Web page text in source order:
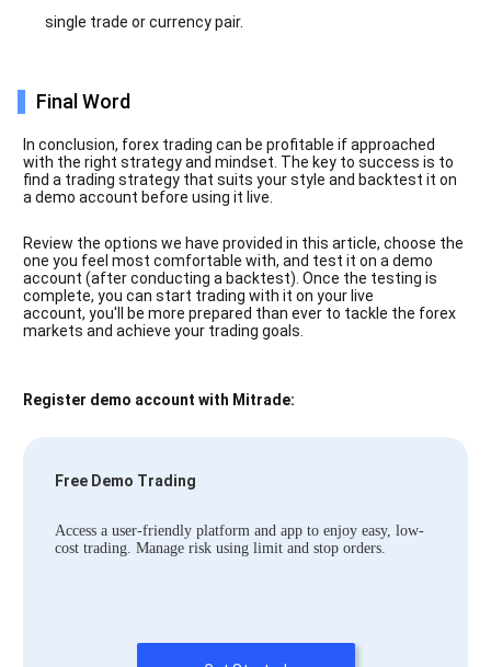
single trade or currency pair.
Final Word
In conclusion, forex trading can be profitable if approached
with the right strategy and mindset. The key to success is to
find a trading strategy that suits your style and backtest it on
a demo account before using it live.
Review the options we have provided in this article, choose the
one you feel most comfortable with, and test it on a demo
account (after conducting a backtest). Once the testing is
complete, you can start trading with it on your live
account, you'll be more prepared than ever to tackle the forex
markets and achieve your trading goals.
Register demo account with Mitrade:
Free Demo Trading
Access a user-friendly platform and app to enjoy easy, low-
cost trading. Manage risk using limit and stop orders.